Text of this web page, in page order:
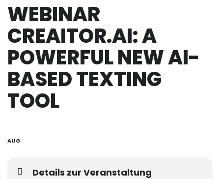
WEBINAR
CREAITOR.AI: A
POWERFUL NEW AI-
BASED TEXTING
TOOL
AUG
Details zur Veranstaltung